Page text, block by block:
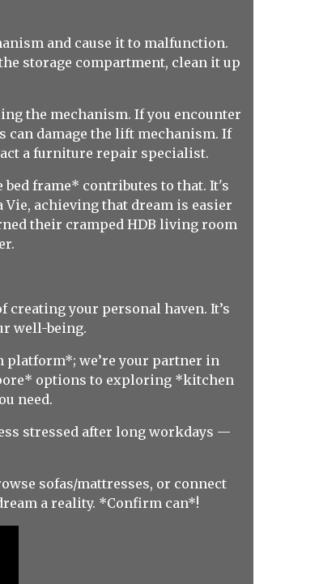
and cause it to malfunction.
storage compartment, clean it up
the mechanism. If you encounter
can damage the lift mechanism. If
a furniture repair specialist.
frame* contributes to that. It's
Vie, achieving that dream is easier
their cramped HDB living room
your personal haven. It’s
well-being.
platform*; we’re your partner in
options to exploring *kitchen
need.
stressed after long workdays —
sofas/mattresses, or connect
a reality. *Confirm can*!